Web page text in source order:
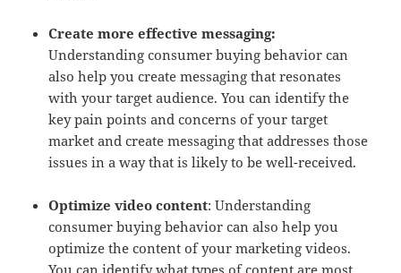
Create more effective messaging:
Understanding consumer buying behavior can
also help you create messaging that resonates
with your target audience. You can identify the
key pain points and concerns of your target
market and create messaging that addresses those
issues in a way that is likely to be well-received.
Optimize video content: Understanding
consumer buying behavior can also help you
optimize the content of your marketing videos.
You can identify what types of content are most